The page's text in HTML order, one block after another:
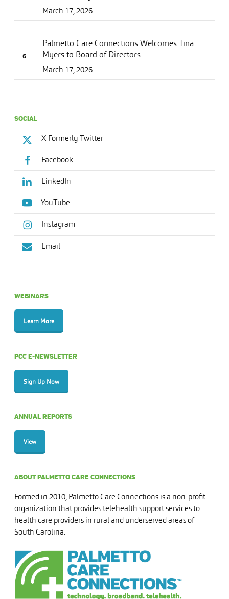
March 17, 2026
Palmetto Care Connections Welcomes Tina
Myers to Board of Directors
March 17, 2026
SOCIAL
X Formerly Twitter
Facebook
LinkedIn
YouTube
Instagram
Email
WEBINARS
Learn More
PCC E-NEWSLETTER
Sign Up Now
ANNUAL REPORTS
View
ABOUT PALMETTO CARE CONNECTIONS
Formed in 2010, Palmetto Care Connections is a non-profit
organization that provides telehealth support services to
health care providers in rural and underserved areas of
South Carolina.